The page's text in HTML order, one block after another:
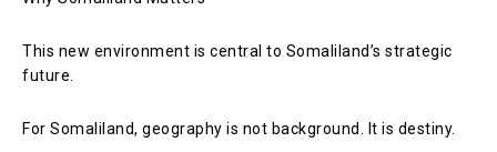
This new environment is central to Somaliland’s strategic
future.
For Somaliland, geography is not background. It is destiny.